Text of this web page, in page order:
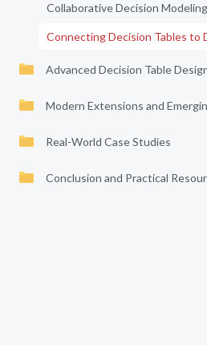
Collaborative Decision
Connecting Decision Tables to
Advanced Decision Table
Modern Extensions and
Real-World Case Studies
Conclusion and Practical